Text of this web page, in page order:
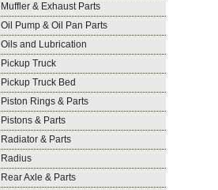
Muffler & Exhaust Parts
Oil Pump & Oil Pan Parts
Oils and Lubrication
Pickup Truck
Pickup Truck Bed
Piston Rings & Parts
Pistons & Parts
Radiator & Parts
Radius
Rear Axle & Parts